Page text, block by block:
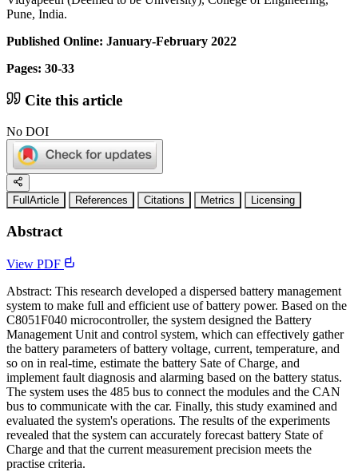
Pune, India.
Published Online: January-February 2022
Pages: 30-33
Cite this article
No DOI
FullArticle References Citations Metrics Licensing
Abstract
View PDF
Abstract: This research developed a dispersed battery management
system to make full and efficient use of battery power. Based on the
C8051F040 microcontroller, the system designed the Battery
Management Unit and control system, which can effectively gather
the battery parameters of battery voltage, current, temperature, and
so on in real-time, estimate the battery Sate of Charge, and
implement fault diagnosis and alarming based on the battery status.
The system uses the 485 bus to connect the modules and the CAN
bus to communicate with the car. Finally, this study examined and
evaluated the system's operations. The results of the experiments
revealed that the system can accurately forecast battery State of
Charge and that the current measurement precision meets the
practise criteria.